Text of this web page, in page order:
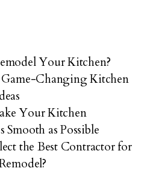
Your Kitchen?
Game-Changing Kitchen
Your Kitchen
Smooth as Possible
the Best Contractor for